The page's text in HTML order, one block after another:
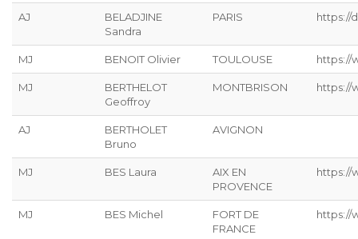
AJ
BELADJINE
Sandra
PARIS https://
MJ BENOIT Olivier TOULOUSE https://
MJ
BERTHELOT
Geoffroy
MONTBRISON https://
AJ
BERTHOLET
Bruno
AVIGNON
MJ BES Laura
AIX EN
PROVENCE
https://
MJ BES Michel
FORT DE
FRANCE
https://